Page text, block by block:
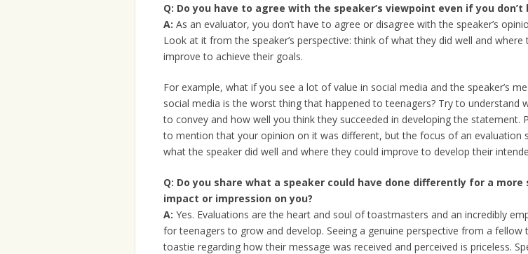
Q: Do you have to agree with the speaker’s viewpoint even if you don’t
A: As an evaluator, you don’t have to agree or disagree with the speaker’s
Look at it from the speaker’s perspective: think of what they did well and where
improve to achieve their goals.
For example, what if you see a lot of value in social media and the speaker’s
social media is the worst thing that happened to teenagers? Try to understand
to convey and how well you think they succeeded in developing the statement.
to mention that your opinion on it was different, but the focus of an evaluation
what the speaker did well and where they could improve to develop their
Q: Do you share what a speaker could have done differently for a
impact or impression on you?
A: Yes. Evaluations are the heart and soul of toastmasters and an incredibly
for teenagers to grow and develop. Seeing a genuine perspective from a fellow
toastie regarding how their message was received and perceived is priceless.